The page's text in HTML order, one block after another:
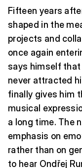
Fifteen years
shaped in the
projects and
once again
says himself
never attracted
finally gives him
musical
a long time. The
emphasis on
rather than on
to hear Ondřej